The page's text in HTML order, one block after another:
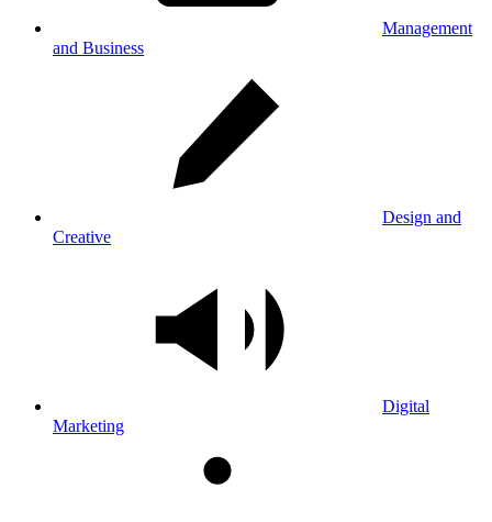
Management
and Business
Design and
Creative
Digital
Marketing